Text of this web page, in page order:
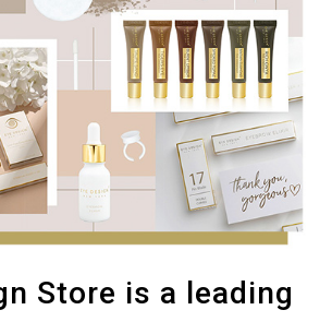
Store is a leading